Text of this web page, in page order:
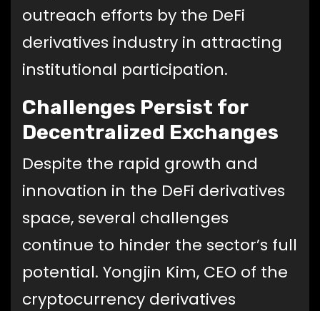
outreach efforts by the DeFi
derivatives industry in attracting
institutional participation.
Challenges Persist for
Decentralized Exchanges
Despite the rapid growth and
innovation in the DeFi derivatives
space, several challenges
continue to hinder the sector’s full
potential. Yongjin Kim, CEO of the
cryptocurrency derivatives